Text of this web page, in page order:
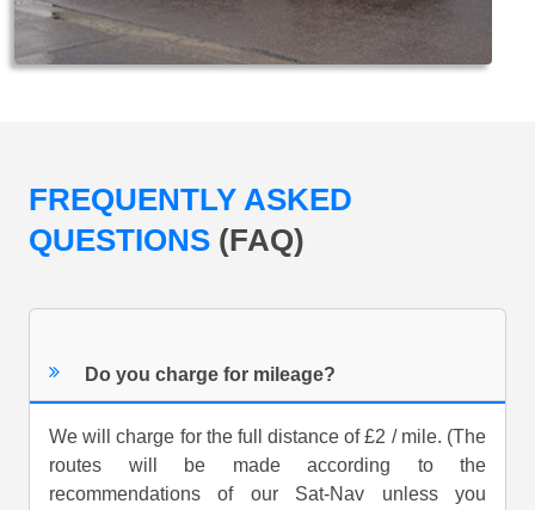
FREQUENTLY ASKED
QUESTIONS (FAQ)
Do you charge for mileage?
We will charge for the full distance of £2 / mile. (The
routes will be made according to the
recommendations of our Sat-Nav unless you